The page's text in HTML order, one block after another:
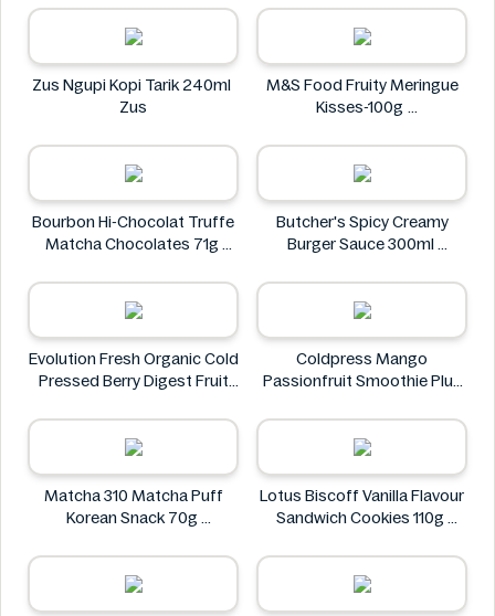
Doritos
Zus Ngupi Kopi Tarik 240ml
Zus
M&S Food Fruity Meringue
Kisses-100g
Bourbon Hi-Chocolat Truffe
Matcha Chocolates 71g
Butcher's Spicy Creamy
Burger Sauce 300ml
Evolution Fresh Organic Cold
Pressed Berry Digest Fruit
EVOLUTION FRESH
Coldpress Mango
Passionfruit Smoothie Plus
Coldpress
Matcha 310 Matcha Puff
Korean Snack 70g
Lotus Biscoff Vanilla Flavour
Sandwich Cookies 110g